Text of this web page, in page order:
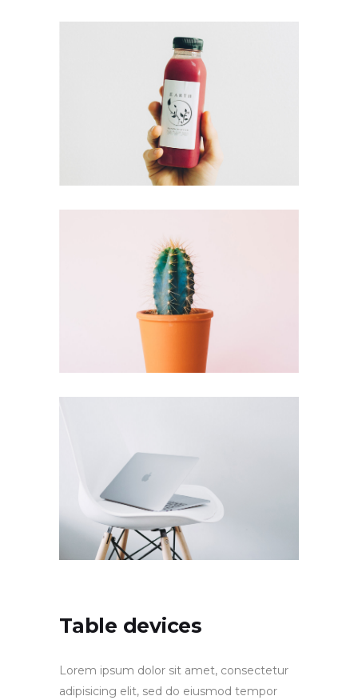
Table devices
Lorem ipsum dolor sit amet, consectetur
adipisicing elit, sed do eiusmod tempor